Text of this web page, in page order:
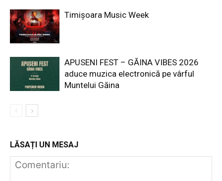
Timișoara Music Week
APUSENI FEST – GĂINA VIBES 2026
aduce muzica electronică pe vârful
Muntelui Găina
LĂSAȚI UN MESAJ